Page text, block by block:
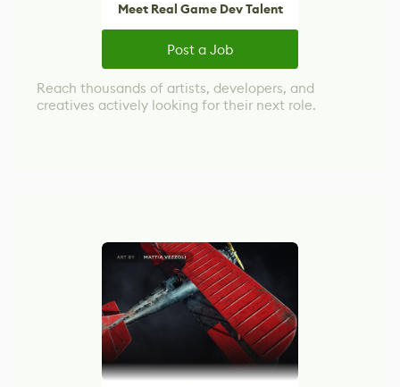
Meet Real Game Dev Talent
Post a Job
Reach thousands of artists, developers, and
creatives actively looking for their next role.